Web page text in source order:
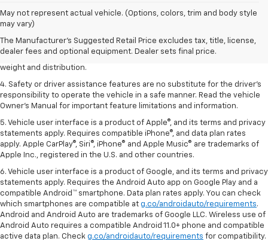
May not represent actual vehicle. (Options, colors, trim and body style
may vary)
The Manufacturer's Suggested Retail Price excludes tax, title, license,
dealer fees and optional equipment. Dealer sets final price.
1. The Manufacturer’s Suggested Retail Price excludes tax, title, license,
dealer fees and optional equipment. Dealer sets the final price.
2. EPA estimated for FWD and 3.6L V6 engine.
3. With second-row seats folded flat. Cargo and load capacity limited by
weight and distribution.
4. Safety or driver assistance features are no substitute for the driver's
responsibility to operate the vehicle in a safe manner. Read the vehicle
Owner's Manual for important feature limitations and information.
5. Vehicle user interface is a product of Apple®, and its terms and privacy
statements apply. Requires compatible iPhone®, and data plan rates
apply. Apple CarPlay®, Siri®, iPhone® and Apple Music® are trademarks of
Apple Inc., registered in the U.S. and other countries.
6. Vehicle user interface is a product of Google, and its terms and privacy
statements apply. Requires the Android Auto app on Google Play and a
compatible Android™ smartphone. Data plan rates apply. You can check
which smartphones are compatible at g.co/androidauto/requirements.
Android and Android Auto are trademarks of Google LLC. Wireless use of
Android Auto requires a compatible Android 11.0+ phone and compatible
active data plan. Check g.co/androidauto/requirements for compatibility.